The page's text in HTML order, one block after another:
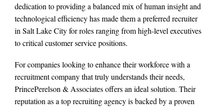
dedication to providing a balanced mix of human insight and
technological efficiency has made them a preferred recruiter
in Salt Lake City for roles ranging from high-level executives
to critical customer service positions.
For companies looking to enhance their workforce with a
recruitment company that truly understands their needs,
PrincePerelson & Associates offers an ideal solution. Their
reputation as a top recruiting agency is backed by a proven